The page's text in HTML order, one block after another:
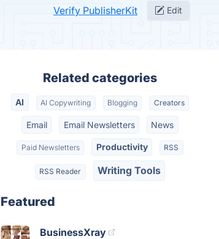
Verify PublisherKit Edit
Related categories
AI AI Copywriting Blogging Creators
Email Email Newsletters News
Paid Newsletters Productivity RSS
RSS Reader Writing Tools
Featured
BusinessXray